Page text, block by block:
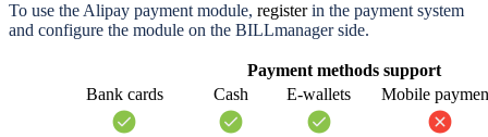
To use the Alipay payment module, registerin the payment system
and configure the module on the BILLmanager side.
Payment methods support
Bank cards
Cash E-wallets Mobile